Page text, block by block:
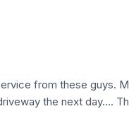
from these guys.
the next day....